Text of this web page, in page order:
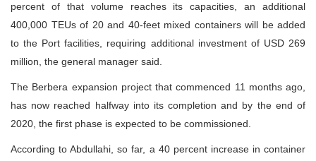
percent of that volume reaches its capacities, an additional
400,000 TEUs of 20 and 40-feet mixed containers will be added
to the Port facilities, requiring additional investment of USD 269
million, the general manager said.
The Berbera expansion project that commenced 11 months ago,
has now reached halfway into its completion and by the end of
2020, the first phase is expected to be commissioned.
According to Abdullahi, so far, a 40 percent increase in container